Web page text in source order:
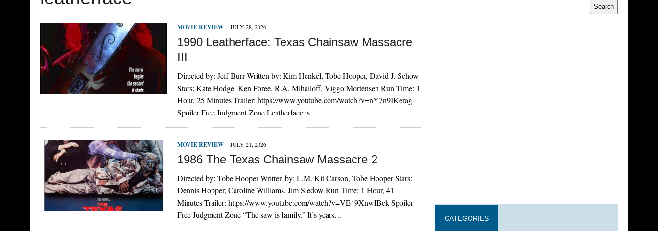
MOVIE REVIEW JULY 28, 2026
1990 Leatherface: Texas Chainsaw Massacre
III
Directed by: Jeff Burr Written by: Kim Henkel, Tobe Hooper, David J. Schow
Stars: Kate Hodge, Ken Foree, R.A. Mihailoff, Viggo Mortensen Run Time: 1
Hour, 25 Minutes Trailer: https://www.youtube.com/watch?v=nY7n9IKerag
Spoiler-Free Judgment Zone Leatherface is…
MOVIE REVIEW JULY 21, 2026
1986 The Texas Chainsaw Massacre 2
Directed by: Tobe Hooper Written by: L.M. Kit Carson, Tobe Hooper Stars:
Dennis Hopper, Caroline Williams, Jim Siedow Run Time: 1 Hour, 41
Minutes Trailer: https://www.youtube.com/watch?v=VE49XnwIBck Spoiler-
Free Judgment Zone “The saw is family.” It’s years…
Search
CATEGORIES